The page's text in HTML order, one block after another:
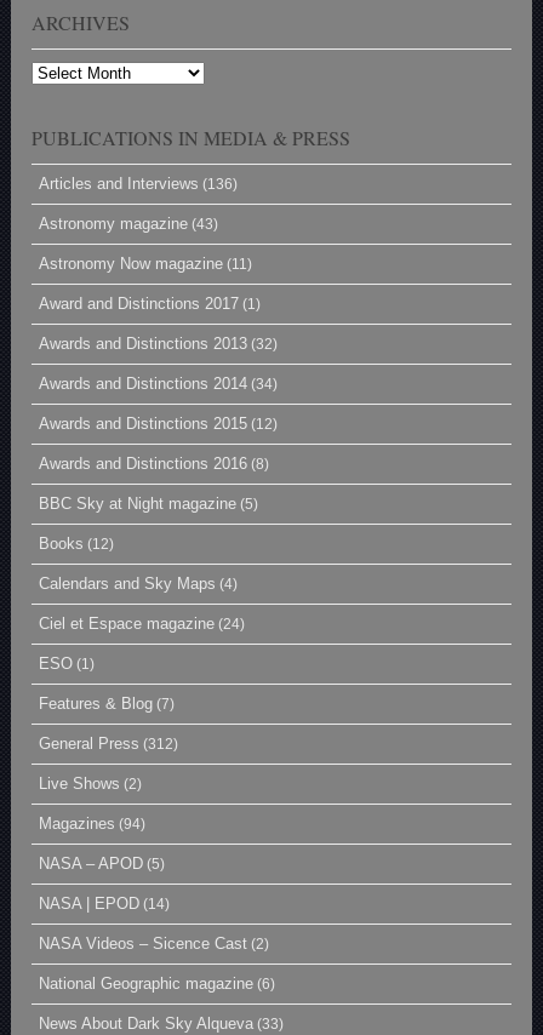
ARCHIVES
Archives
PUBLICATIONS IN MEDIA & PRESS
Articles and Interviews (136)
Astronomy magazine (43)
Astronomy Now magazine (11)
Award and Distinctions 2017 (1)
Awards and Distinctions 2013 (32)
Awards and Distinctions 2014 (34)
Awards and Distinctions 2015 (12)
Awards and Distinctions 2016 (8)
BBC Sky at Night magazine (5)
Books (12)
Calendars and Sky Maps (4)
Ciel et Espace magazine (24)
ESO (1)
Features & Blog (7)
General Press (312)
Live Shows (2)
Magazines (94)
NASA – APOD (5)
NASA | EPOD (14)
NASA Videos – Sicence Cast (2)
National Geographic magazine (6)
News About Dark Sky Alqueva (33)